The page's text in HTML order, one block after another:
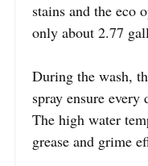
stains and the eco
only about 2.77
During the wash,
spray ensure
The high water
grease and grime